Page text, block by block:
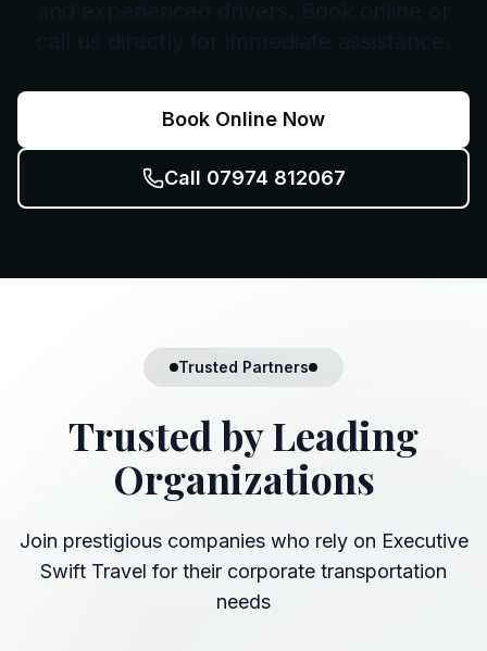
Book Online Now
Call 07974 812067
Trusted Partners
Trusted byLeading
Organizations
Join prestigious companies who rely on Executive
Swift Travel for their corporate transportation
needs